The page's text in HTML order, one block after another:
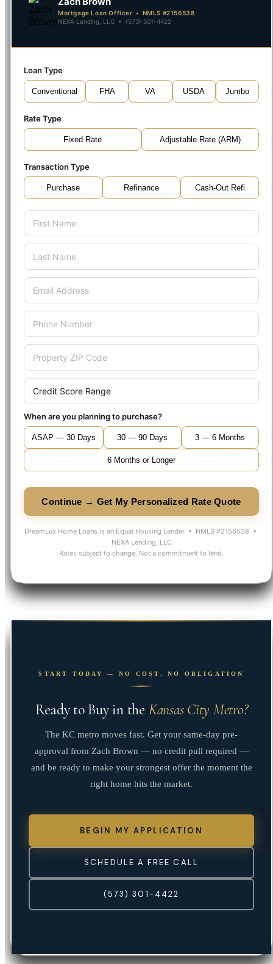
Mortgage Loan Officer • NMLS #2156538
NEXA Lending, LLC • (573) 301-4422
Loan Type
Conventional FHA VA USDA Jumbo
Rate Type
Fixed Rate Adjustable Rate (ARM)
Transaction Type
Purchase Refinance Cash-Out Refi
When are you planning to purchase?
ASAP — 30 Days 30 — 90 Days 3 — 6 Months
6 Months or Longer
Continue → Get My Personalized Rate Quote
DreamLux Home Loans is an Equal Housing Lender • NMLS #2156538 •
NEXA Lending, LLC
Rates subject to change. Not a commitment to lend.
START TODAY — NO COST, NO OBLIGATION
Ready to Buy in the Kansas City Metro?
The KC metro moves fast. Get your same-day pre-
approval from Zach Brown — no credit pull required —
and be ready to make your strongest offer the moment the
right home hits the market.
BEGIN MY APPLICATION
SCHEDULE A FREE CALL
(573) 301-4422